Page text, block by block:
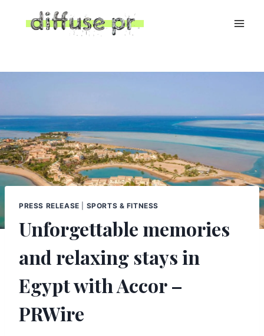
PRESS RELEASE SPORTS & FITNESS
Unforgettable memories
and relaxing stays in
Egypt with Accor –
PRWire